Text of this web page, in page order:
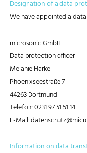
Designation of a data
We have appointed a
microsonic GmbH
Data protection officer
Melanie Harke
Phoenixseestraße 7
44263 Dortmund
Telefon: 0231 97 51 51 14
E-Mail:
Information on data